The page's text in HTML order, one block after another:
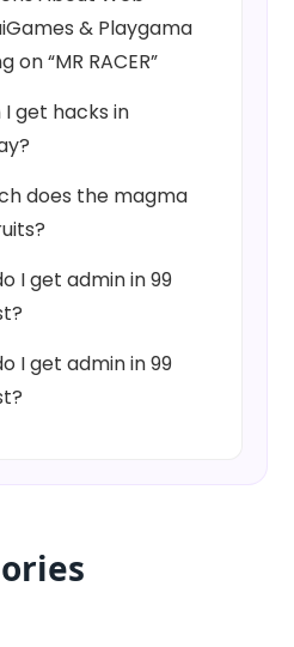
& Playgama
“MR RACER”
I get hacks in
does the magma
I get admin in 99
I get admin in 99